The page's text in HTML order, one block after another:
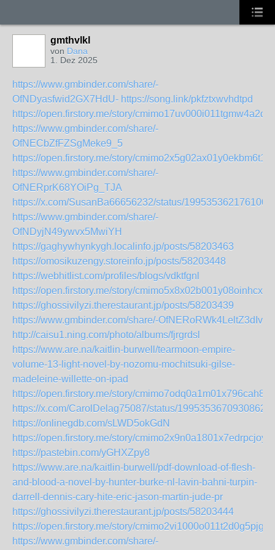
gmthvlkl
von Dana
1. Dez 2025
https://www.gmbinder.com/share/-
OfNDyasfwid2GX7HdU- https://song.link/pkfztxwvhdtpd
https://open.firstory.me/story/cmimo17uv000i011tgmw4a2qt
https://www.gmbinder.com/share/-
OfNECbZfFZSgMeke9_5
https://open.firstory.me/story/cmimo2x5g02ax01y0ekbm6t18
https://www.gmbinder.com/share/-
OfNERprK68YOiPg_TJA
https://x.com/SusanBa66656232/status/
https://www.gmbinder.com/share/-
OfNDyjN49ywvx5MwiYH
https://gaghywhynkygh.localinfo.jp/posts/58203463
https://omosikuzengy.storeinfo.jp/posts/58203448
https://webhitlist.com/profiles/blogs/vdktfgnl
https://open.firstory.me/story/cmimo5x8x02b001y08oinhcxn
https://ghossivilyzi.therestaurant.jp/posts/58203439
https://www.gmbinder.com/share/-OfNERoRWk4LeltZ3dIv
http://caisu1.ning.com/photo/albums/fjrgrdsl
https://www.are.na/kaitlin-burwell/tearmoon-empire-
volume-13-light-novel-by-nozomu-mochitsuki-gilse-
madeleine-willette-on-ipad
https://open.firstory.me/story/cmimo7odq0a1m01x796cah89y
https://x.com/CarolDelag75087/status/
https://onlinegdb.com/sLWD5okGdN
https://open.firstory.me/story/cmimo2x9n0a1801x7edrpcjoy
https://pastebin.com/yGHXZpy8
https://www.are.na/kaitlin-burwell/pdf-download-of-flesh-
and-blood-a-novel-by-hunter-burke-nl-lavin-bahni-turpin-
darrell-dennis-cary-hite-eric-jason-martin-jude-pr
https://ghossivilyzi.therestaurant.jp/posts/58203444
https://open.firstory.me/story/cmimo2vi1000o011t2d0g5pjg
https://www.gmbinder.com/share/-